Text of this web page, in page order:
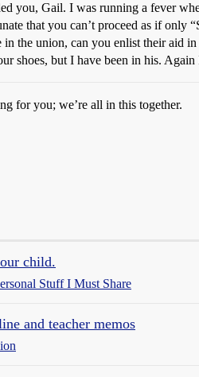
you, Gail. I was running a fever
that you can’t proceed as if only
in the union, can you enlist their aid
shoes, but I have been in his.
for you; we’re all in this together.
child.
Stuff I Must Share
and teacher memos